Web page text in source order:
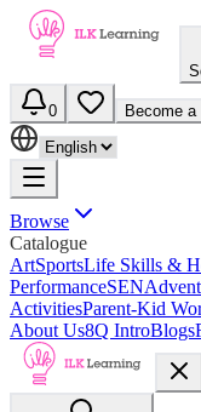
0 Become a
Browse
Catalogue
ArtSportsLife Skills &
PerformanceSEN
ActivitiesParent-Kid
About Us8Q IntroBlogs